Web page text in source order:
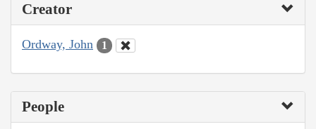
Creator
Ordway, John 1
People